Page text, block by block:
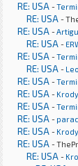
RE: USA -
RE: USA -
RE: USA -
RE: USA -
RE: USA -
RE: USA -
RE: USA -
RE: USA -
RE: USA -
RE: USA -
RE: USA -
RE: USA -
RE: USA -